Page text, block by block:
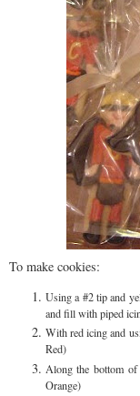
To make cookies:
Using a #2 tip and
and fill with piped
With red icing and
Red)
Along the bottom
Orange)